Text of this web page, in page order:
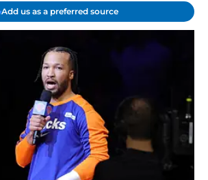
Add us as a preferred source